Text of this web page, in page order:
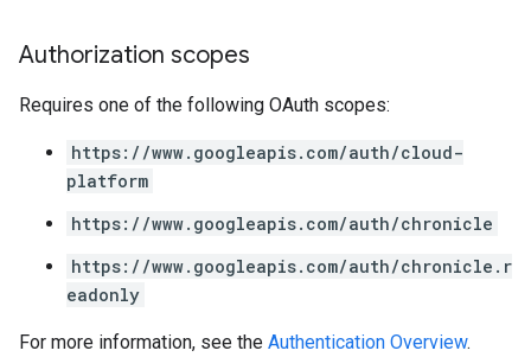
Authorization scopes
Requires one of the following OAuth scopes:
https://www.googleapis.com/auth/cloud-
platform
https://www.googleapis.com/auth/chronicle
https://www.googleapis.com/auth/chronicle.r
eadonly
For more information, see the Authentication Overview.